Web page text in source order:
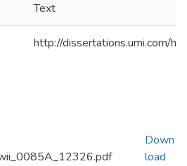
Text
http://dissertations.umi.com/
Down
load